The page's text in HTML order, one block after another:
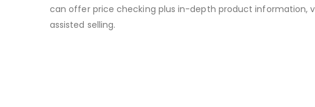
can offer price checking plus in-depth product information,
assisted selling.